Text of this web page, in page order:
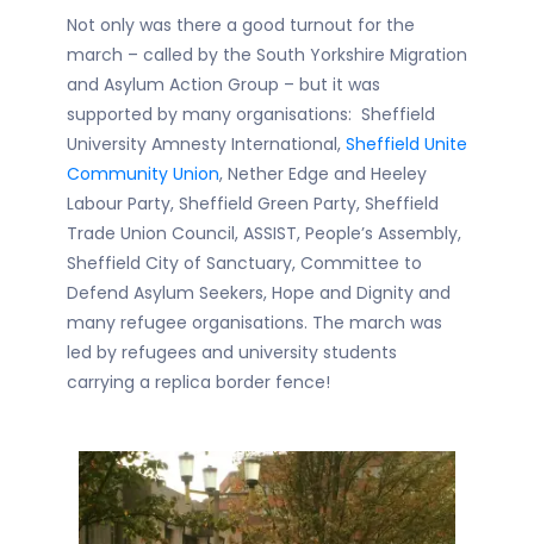
Not only was there a good turnout for the
march – called by the South Yorkshire Migration
and Asylum Action Group – but it was
supported by many organisations: Sheffield
University Amnesty International, Sheffield Unite
Community Union, Nether Edge and Heeley
Labour Party, Sheffield Green Party, Sheffield
Trade Union Council, ASSIST, People’s Assembly,
Sheffield City of Sanctuary, Committee to
Defend Asylum Seekers, Hope and Dignity and
many refugee organisations. The march was
led by refugees and university students
carrying a replica border fence!